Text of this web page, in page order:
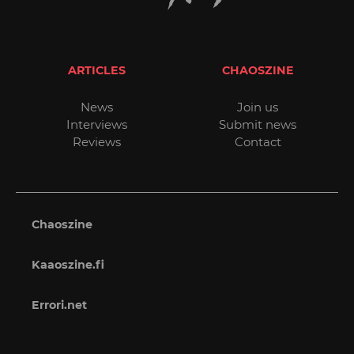
ARTICLES
News
Interviews
Reviews
CHAOSZINE
Join us
Submit news
Contact
Chaoszine
Kaaoszine.fi
Errori.net